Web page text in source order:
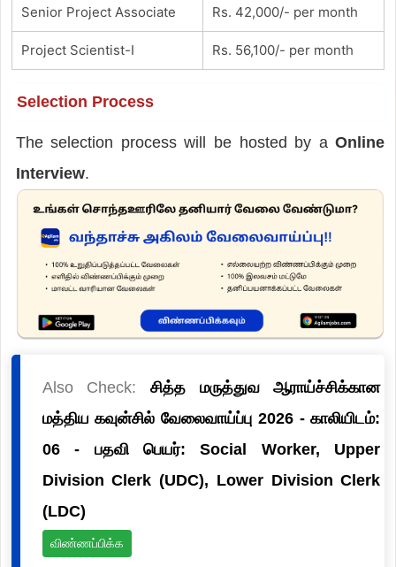
Senior Project Associate Rs. 42,000/- per month
Project Scientist-I Rs. 56,100/- per month
Selection Process
The selection process will be hosted by aOnline
Interview.
Also Check: சித்த மருத்துவ ஆராய்ச்சிக்கான
மத்திய கவுன்சில் வேலைவாய்ப்பு 2026 - காலியிடம்:
06 - பதவி பெயர்: Social Worker, Upper
Division Clerk (UDC), Lower Division Clerk
(LDC)
விண்ணப்பிக்க